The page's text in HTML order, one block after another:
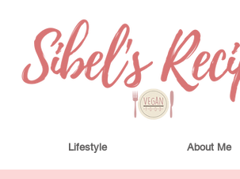
Lifestyle About Me